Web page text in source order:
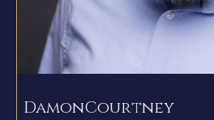
DamonCourtney